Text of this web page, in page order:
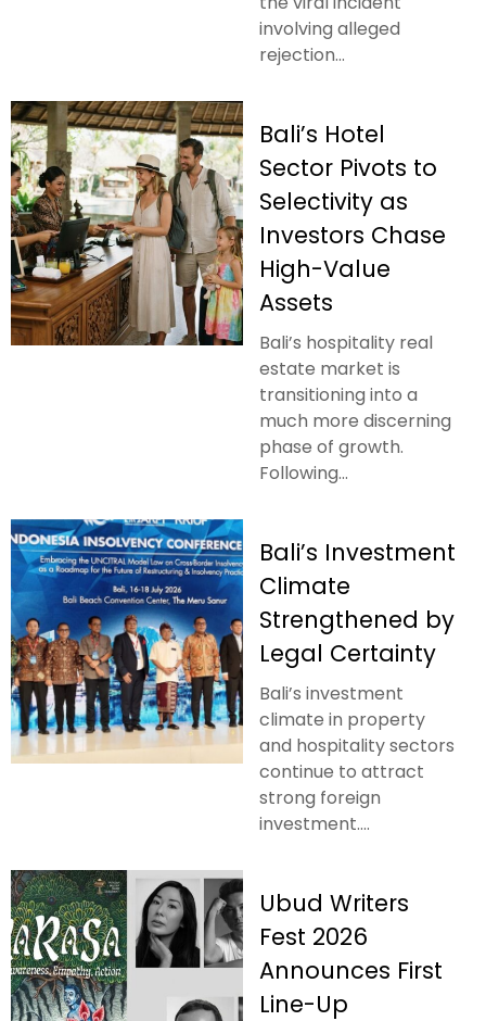
involving alleged
rejection...
Bali’s Hotel
Sector Pivots to
Selectivity as
Investors Chase
High-Value
Assets
Bali’s hospitality real
estate market is
transitioning into a
much more discerning
phase of growth.
Following...
Bali’s Investment
Climate
Strengthened by
Legal Certainty
Bali’s investment
climate in property
and hospitality sectors
continue to attract
strong foreign
investment....
Ubud Writers
Fest 2026
Announces First
Line-Up